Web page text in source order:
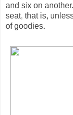
and six on
seat, that is,
of goodies.